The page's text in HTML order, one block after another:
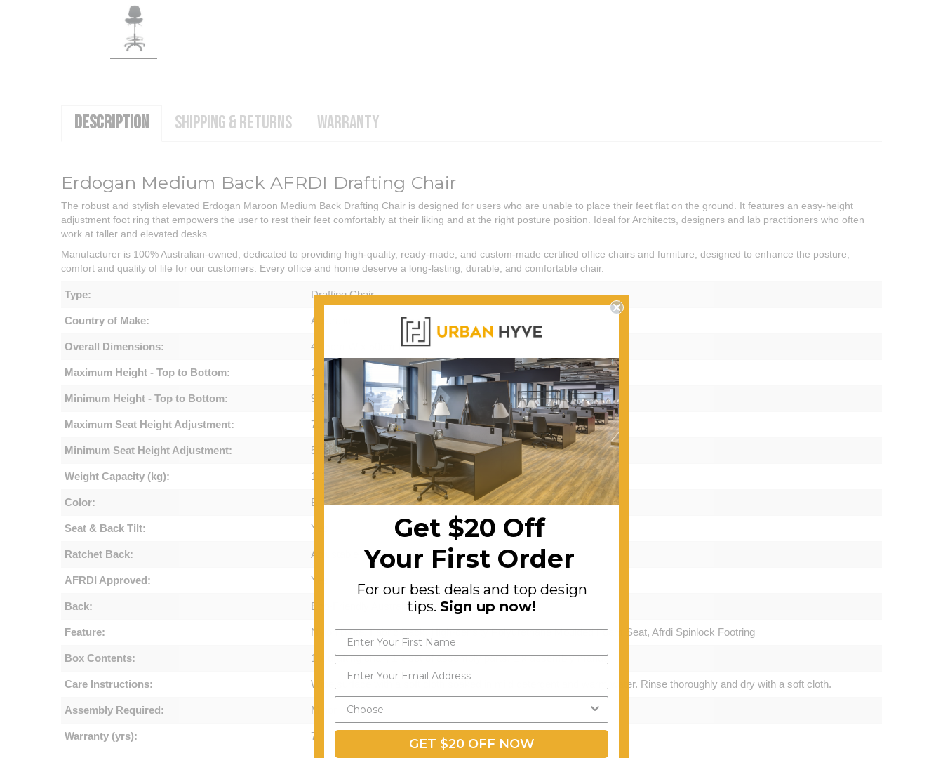
DESCRIPTION SHIPPING & RETURNS WARRANTY
Erdogan Medium Back AFRDI Drafting Chair
The robust and stylish elevated Erdogan Maroon Medium Back Drafting Chair is designed for users who are unable to place their feet flat on the ground. It features an easy-height
adjustment foot ring that empowers the user to rest their feet comfortably at their liking and at the right posture position. Ideal for Architects, designers and lab practitioners who often
work at taller and elevated desks.
Manufacturer is 100% Australian-owned, dedicated to providing high-quality, ready-made, and custom-made certified office chairs and furniture, designed to enhance the posture,
comfort and quality of life for our customers. Every office and home deserve a long-lasting, durable, and comfortable chair.
Type: Drafting Chair
Country of Make: Australia
Overall Dimensions: 47.5cm W x 50cm D
Maximum Height - Top to Bottom: 113cm
Minimum Height - Top to Bottom: 97cm
Maximum Seat Height Adjustment: 72cm
Minimum Seat Height Adjustment: 58cm
Weight Capacity (kg): 120
Color: Black
Seat & Back Tilt: Yes
Ratchet Back: Adjustable
AFRDI Approved: Yes
Back: Eco-Friendly Australian Made Plastic Back
Feature: Nylon Base, Fabric Back, High-density Polyurethane Moulded Foam Seat, Afrdi Spinlock Footring
Box Contents: 1 x drafting chair, 1 x set of assembly parts, 1 x assembly manual
Care Instructions: Wipe surface with a soft cloth soaked in mild detergent and warm water. Rinse thoroughly and dry with a soft cloth.
Assembly Required: Minor
Warranty (yrs): 7
Get $20 Off
Your First Order
For our best deals and top design
tips. Sign up now!
GET $20 OFF NOW